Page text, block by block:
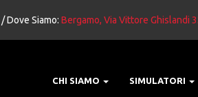
/ Dove Siamo: Bergamo, Via Vittore Ghislandi
CHI SIAMO SIMULATORI